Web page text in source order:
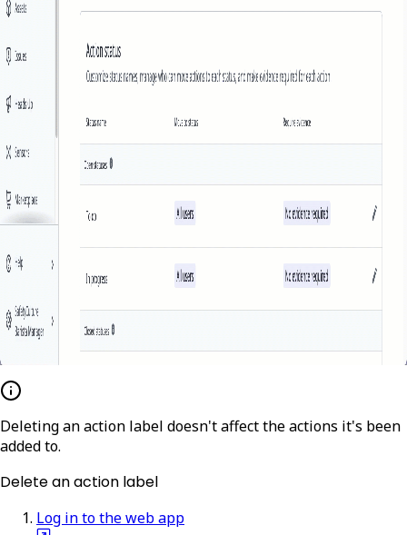
Deleting an action label doesn't affect the actions it's been
added to.
Delete an action label
Log in to the web app